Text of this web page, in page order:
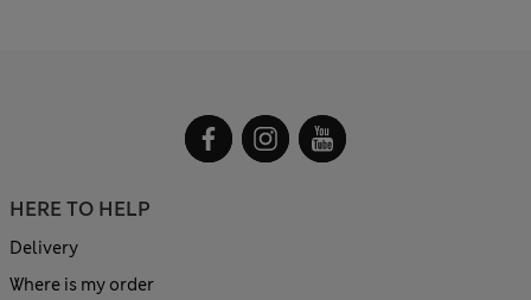
HERE TO HELP
Delivery
Where is my order